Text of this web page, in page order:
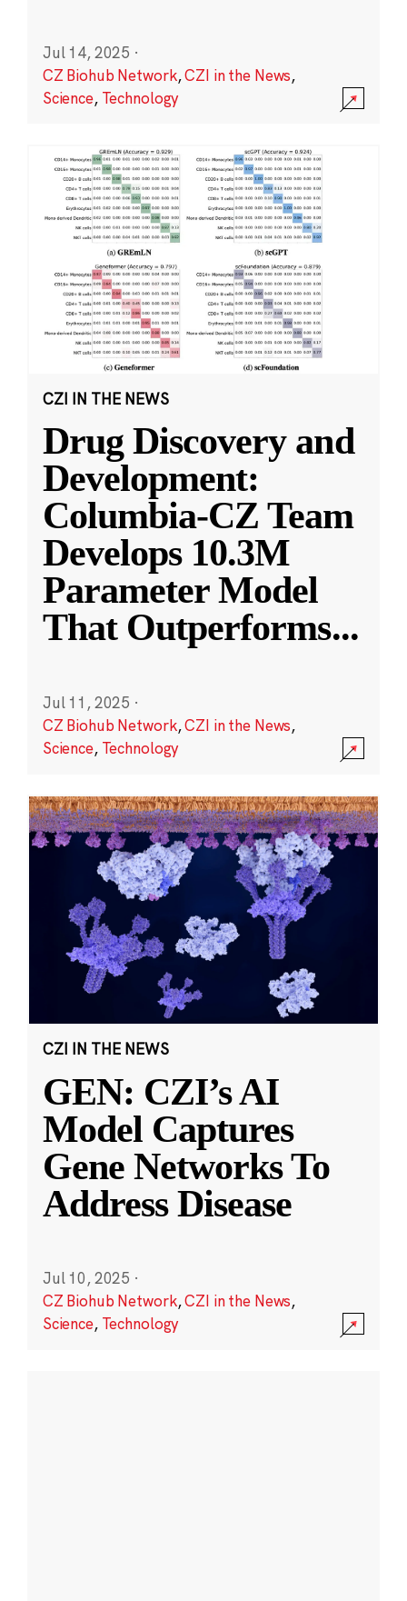
Jul 14, 2025 ·
CZ Biohub Network,CZI in the News,
Science, Technology
CZI IN THE NEWS
Drug Discovery and
Development:
Columbia-CZ Team
Develops 10.3M
Parameter Model
That Outperforms...
Jul 11, 2025 ·
CZ Biohub Network,CZI in the News,
Science, Technology
CZI IN THE NEWS
GEN: CZI’s AI
Model Captures
Gene Networks To
Address Disease
Jul 10, 2025 ·
CZ Biohub Network,CZI in the News,
Science, Technology